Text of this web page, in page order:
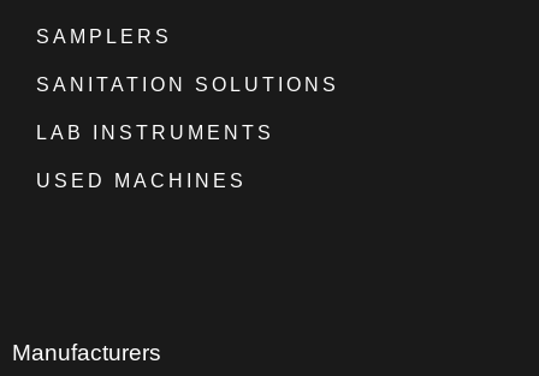
SAMPLERS
SANITATION SOLUTIONS
LAB INSTRUMENTS
USED MACHINES
Manufacturers